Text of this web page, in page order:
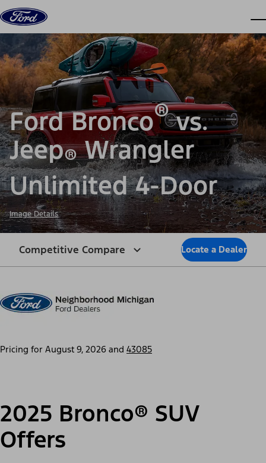
Skip to content
Ford Bronco®vs.
Jeep®Wrangler
Unlimited 4-Door
Image Details
Competitive Compare Locate a Dealer
Pricing for August 9, 2026 and 43085
2025 Bronco® SUV
Offers